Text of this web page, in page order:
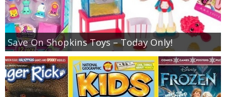
Save On Shopkins Toys – Today Only!